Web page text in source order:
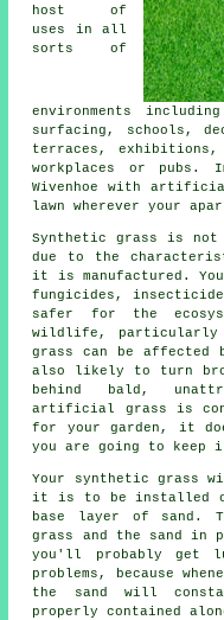
host of
uses in all
sorts of
environments
surfacing, schools,
terraces,
workplaces or pubs.
Wivenhoe with
lawn wherever your
Synthetic grass is not
due to the
it is manufactured.
fungicides,
safer for the
wildlife, particularly
grass can be affected
also likely to turn
behind bald,
artificial grass is
for your garden, it
you are going to keep
Your synthetic grass
it is to be installed
base layer of sand.
grass and the sand in
you'll probably get
problems, because
the sand will
properly contained